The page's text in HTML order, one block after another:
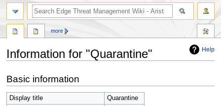
Help
Information for "Quarantine"
to
navigation
to
search
Basic information
Display title
Quarantine
more
search